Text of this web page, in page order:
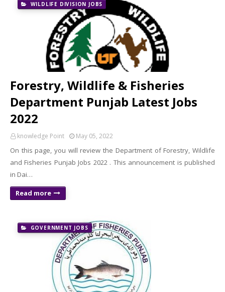
WILDLIFE DIVISION JOBS
Forestry, Wildlife & Fisheries
Department Punjab Latest Jobs
2022
knowledge Point May 05, 2022
On this page, you will review the Department of Forestry, Wildlife
and Fisheries Punjab Jobs 2022 . This announcement is published
in Dai…
Read more
GOVERNMENT JOBS